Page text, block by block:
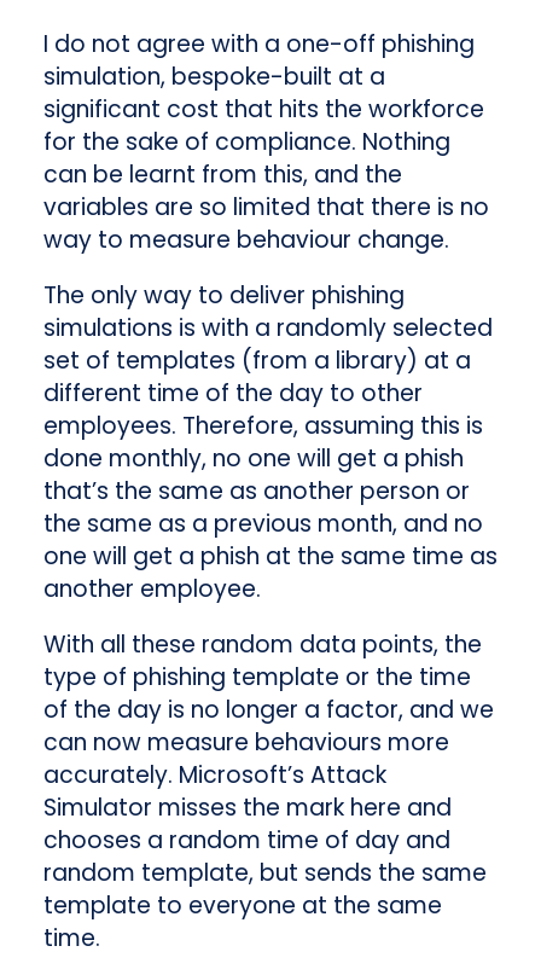
I do not agree with a one-off phishing
simulation, bespoke-built at a
significant cost that hits the workforce
for the sake of compliance. Nothing
can be learnt from this, and the
variables are so limited that there is no
way to measure behaviour change.
The only way to deliver phishing
simulations is with a randomly selected
set of templates (from a library) at a
different time of the day to other
employees. Therefore, assuming this is
done monthly, no one will get a phish
that’s the same as another person or
the same as a previous month, and no
one will get a phish at the same time as
another employee.
With all these random data points, the
type of phishing template or the time
of the day is no longer a factor, and we
can now measure behaviours more
accurately. Microsoft’s Attack
Simulator misses the mark here and
chooses a random time of day and
random template, but sends the same
template to everyone at the same
time.